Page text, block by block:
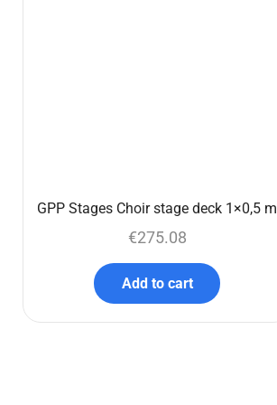
GPP Stages Choir stage deck 1×0,5 m
€275.08
Add to cart